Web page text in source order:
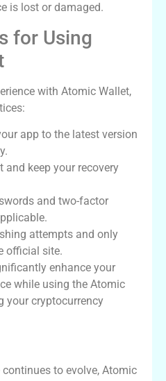
is lost or damaged.
for Using
with Atomic Wallet,
app to the latest version
and keep your recovery
and two-factor
attempts and only
official site.
enhance your
while using the Atomic
your cryptocurrency
to evolve, Atomic